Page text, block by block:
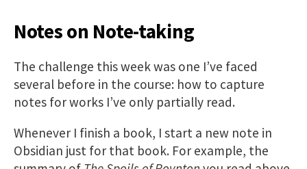
Notes on Note-taking
The challenge this week was one I’ve faced
several before in the course: how to capture
notes for works I’ve only partially read.
Whenever I finish a book, I start a new note in
Obsidian just for that book. For example, the